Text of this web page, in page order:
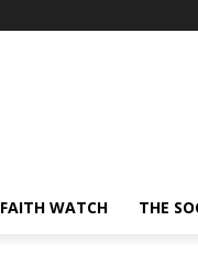
FAITH WATCH THE